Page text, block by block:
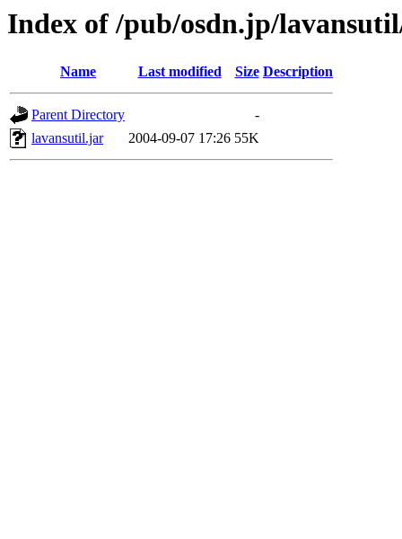
Index of /pub/osdn.jp/
Name Last modified Size Description
Parent Directory
-
lavansutil.jar
2004-09-07 17:26 55K